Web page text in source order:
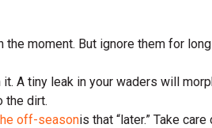
moment. But ignore them for
A tiny leak in your waders will
the dirt.
off-seasonis that “later.” Take